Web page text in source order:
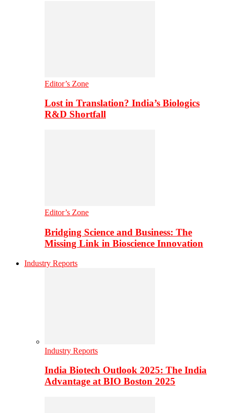
Editor’s Zone
Lost in Translation? India’s Biologics
R&D Shortfall
Editor’s Zone
Bridging Science and Business: The
Missing Link in Bioscience Innovation
Industry Reports
Industry Reports
India Biotech Outlook 2025: The India
Advantage at BIO Boston 2025